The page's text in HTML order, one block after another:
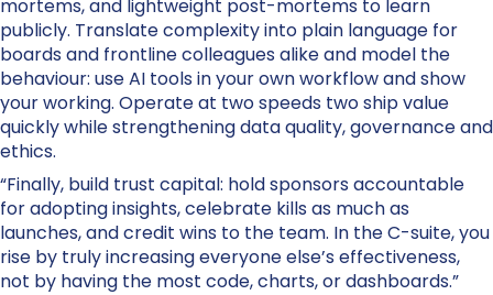
mortems, and lightweight post-mortems to learn
publicly. Translate complexity into plain language for
boards and frontline colleagues alike and model the
behaviour: use AI tools in your own workflow and show
your working. Operate at two speeds two ship value
quickly while strengthening data quality, governance and
ethics.
“Finally, build trust capital: hold sponsors accountable
for adopting insights, celebrate kills as much as
launches, and credit wins to the team. In the C-suite, you
rise by truly increasing everyone else’s effectiveness,
not by having the most code, charts, or dashboards.”